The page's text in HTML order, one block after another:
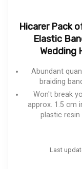
Hicarer Pack
Elastic
Wedding
Abundant
braiding
Won't break
approx. 1.5 cm
plastic
Last